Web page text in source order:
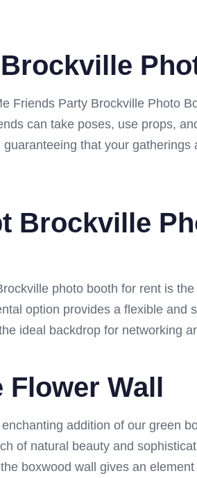
Friends Party Brockville Photo
can take poses, use props,
that your
Brockville
photo booth for rent is
option provides a flexible and
ideal backdrop for networking
Wall
addition of our green
of natural beauty and
boxwood wall gives an